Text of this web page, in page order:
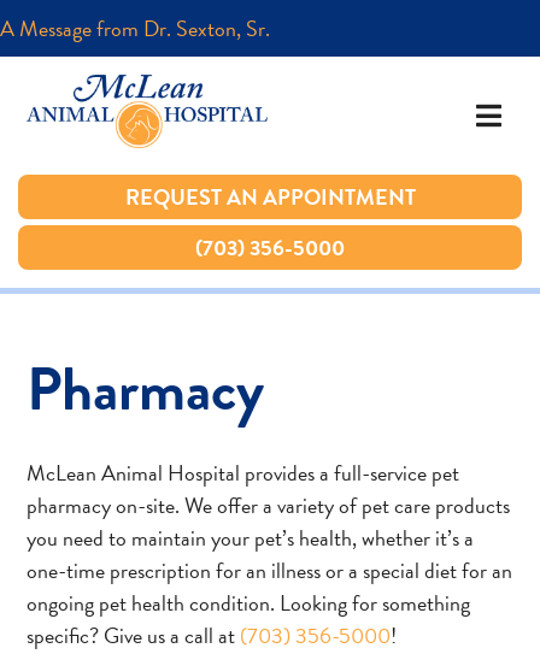
A Message from Dr. Sexton, Sr.
REQUEST AN APPOINTMENT
(703) 356-5000
A Message from Dr. Sexton, Sr.
REQUEST AN APPOINTMENT
(703) 356-5000
Pharmacy
McLean Animal Hospital provides a full-service pet
pharmacy on-site. We offer a variety of pet care products
you need to maintain your pet’s health, whether it’s a
one-time prescription for an illness or a special diet for an
ongoing pet health condition. Looking for something
specific? Give us a call at(703) 356-5000!